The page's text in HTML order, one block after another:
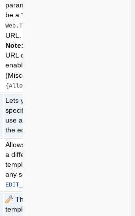
parameter value can
be aTopicName
Web.TopicName
URL.
Note:
URL only works if it is
enabled in
(Miscellaneous
{AllowRedirectUrl}
Lets you specify a
specific revision to
use as the basis of
the edit.
Allows you to specify
a different skin
template. Overrides
any setting of
EDIT_TEMPLATE
The name of the
template topic,